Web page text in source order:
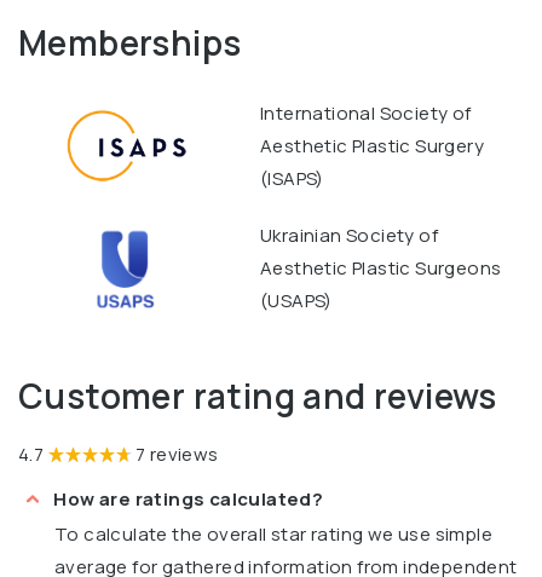
Memberships
International Society of
Aesthetic Plastic Surgery
(ISAPS)
Ukrainian Society of
Aesthetic Plastic Surgeons
(USAPS)
Customer rating and reviews
4.7
7 reviews
How are ratings calculated?
To calculate the overall star rating we use simple
average for gathered information from independent